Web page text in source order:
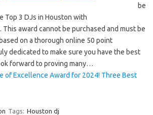
be
Top 3 DJs in Houston with
This award cannot be purchased and must be
on a thorough online 50 point
dedicated to make sure you have the best
forward to proving many…
of Excellence Award for 2024! Three Best
Tags: Houston dj